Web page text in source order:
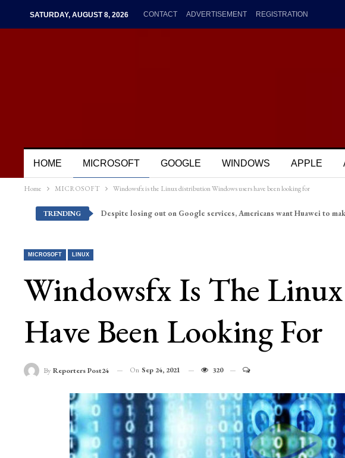
SATURDAY, AUGUST 8, 2026 CONTACT ADVERTISEMENT REGISTRATION
HOME MICROSOFT GOOGLE WINDOWS APPLE
Home MICROSOFT Windowsfx is the Linux distribution Windows users have been looking for
TRENDING Despite losing out on Google services, Americans want Huawei to
MICROSOFT LINUX
Windowsfx Is The
Have Been Looking For
By Reporters Post24 On Sep 24, 2021 320